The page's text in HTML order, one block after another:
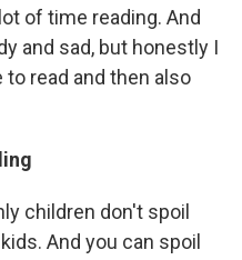
of time reading. And
and sad, but honestly I
to read and then also
children don't spoil
And you can spoil